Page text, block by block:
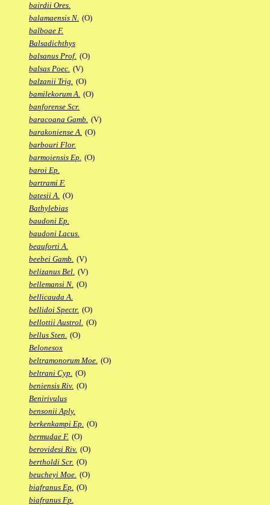
bairdii Ores.
balamaensis N. (O)
balboae F.
Balsadichthys
balsanus Prof. (O)
balsas Poec. (V)
balzanii Trig. (O)
bamilekorum A. (O)
banforense Scr.
baracoana Gamb. (V)
barakoniense A. (O)
barbouri Flor.
barmoiensis Ep. (O)
baroi Ep.
bartrami F.
batesii A. (O)
Bathylebias
baudoni Ep.
baudoni Lacus.
beauforti A.
beebei Gamb. (V)
belizanus Bel. (V)
bellemansi N. (O)
bellicauda A.
bellidoi Spectr. (O)
bellottii Austrol. (O)
bellus Sten. (O)
Belonesox
beltramonorum Moe. (O)
beltrani Cyp. (O)
beniensis Riv. (O)
Benirivulus
bensonii Aply.
berkenkampi Ep. (O)
bermudae F. (O)
berovidesi Riv. (O)
bertholdi Scr. (O)
beucheyi Moe. (O)
biafranus Ep. (O)
biafranus Fp.